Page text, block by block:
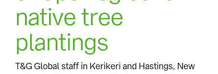
native tree
plantings
T&G Global staff in Kerikeri and Hastings, New